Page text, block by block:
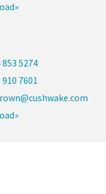
853 5274
910 7601